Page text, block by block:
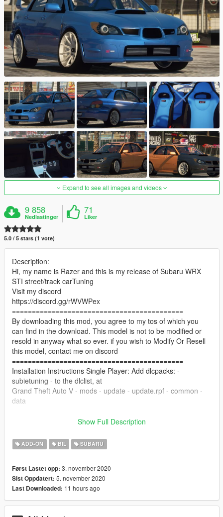
Expand to see all images and videos
9 858
Nedlastinger
71
Liker
5.0 / 5 stars (1 vote)
Description:
Hi, my name is Razer and this is my release of Subaru WRX
STI street/track carTuning
Visit my discord
https://discord.gg/rWVWPex
===========================================
By downloading this mod, you agree to my tos of which you
can find in the download. This model is not to be modified or
resold in anyway what so ever. if you wish to Modify Or Resell
this model, contact me on discord
===========================================
Installation Instructions Single Player: Add dlcpacks: -
subietuning - to the dlclist, at
Grand Theft Auto V - mods - update - update.rpf - common -
data
copy subietuning folder to Grand Theft Auto V - mods - update
Installation Instructions FiveM: Copy the subietuning folder to
cfg, "start subietuning"
===========================================
Features:
Show Full Description
ADD-ON BIL SUBARU
Først Lastet opp: 3. november 2020
Sist Oppdatert: 5. november 2020
Last Downloaded: 11 hours ago